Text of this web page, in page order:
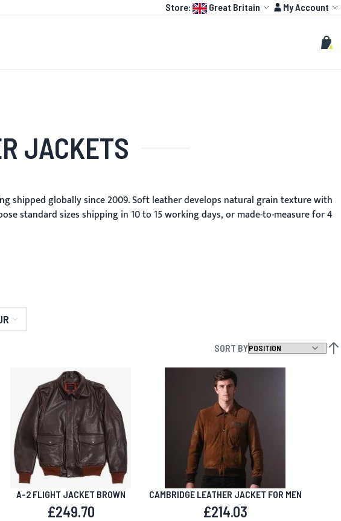
Language:
Store: Great Britain Account
My Account
Search
My
JACKETS
shipped globally since 2009. Soft leather develops natural grain texture with
standard sizes shipping in 10 to 15 working days, or made-to-measure for 4
SORT BY
A-2 FLIGHT JACKET BROWN
£249.70
CAMBRIDGE LEATHER JACKET FOR MEN
£214.03